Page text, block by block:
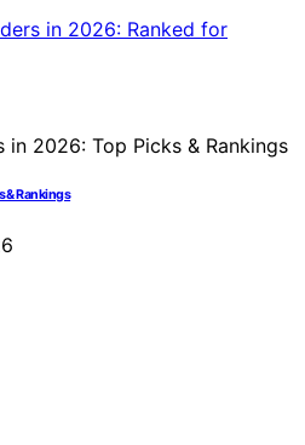
& Rankings